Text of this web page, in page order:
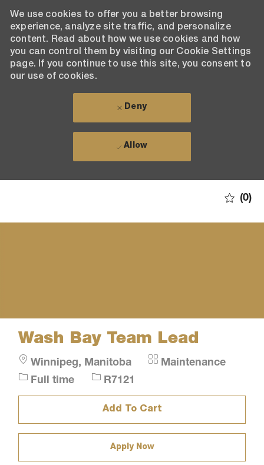
We use cookies to offer you a better browsing
experience, analyze site traffic, and personalize
content. Read about how we use cookies and how
you can control them by visiting our Cookie Settings
page. If you continue to use this site, you consent to
our use of cookies.
Deny
Allow
(0)
Wash Bay Team Lead
Location
Winnipeg, Manitoba Category
Maintenance
Job
Type
Full time
Job
Id
R7121
Add To Cart
Apply Now